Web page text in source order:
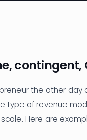
contingent,
the other
type of revenue
Here are